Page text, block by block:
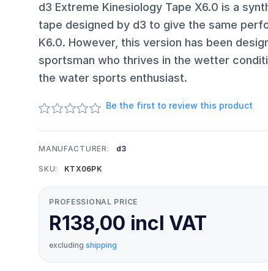
d3 Extreme Kinesiology Tape X6.0 is a
tape designed by d3 to give the same
K6.0. However, this version has been
sportsman who thrives in the wetter
the water sports enthusiast.
Be the first to review this product
MANUFACTURER: d3
SKU: KTX06PK
PROFESSIONAL PRICE
R138,00 incl VAT
excludingshipping